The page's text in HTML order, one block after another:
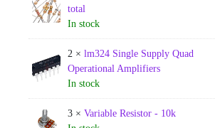
total
In stock
2 × lm324 Single Supply Quad
Operational Amplifiers
In stock
3 × Variable Resistor - 10k